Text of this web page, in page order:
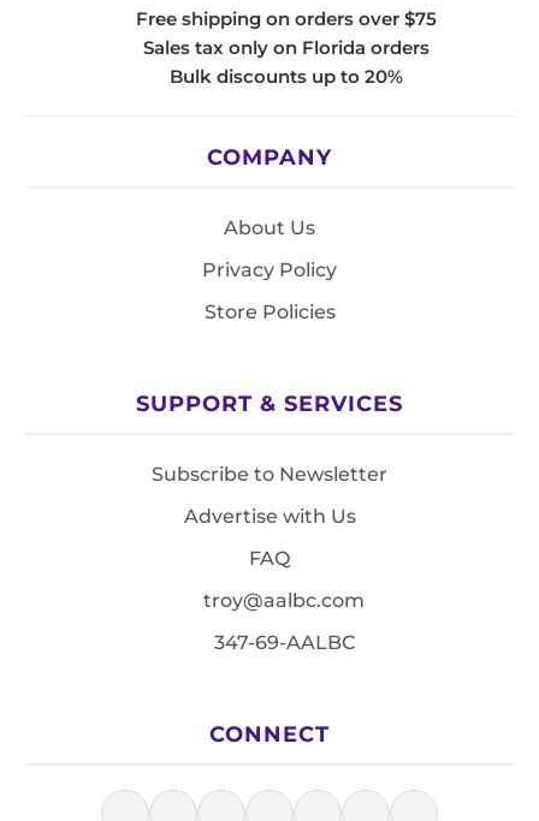
Free shipping on orders over $75
Sales tax only on Florida orders
Bulk discounts up to 20%
COMPANY
About Us
Privacy Policy
Store Policies
SUPPORT & SERVICES
Subscribe to Newsletter
Advertise with Us
FAQ
troy@aalbc.com
347-69-AALBC
CONNECT